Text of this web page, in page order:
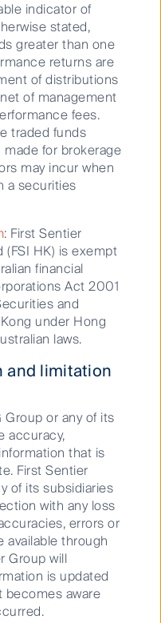
10.2
11.2
10.7
-
-
0.7
2.4
6.1
10.6
7.8
9.4
Index
indicator
otherwise
for periods
annualised. Net
distributions
and repeatable
investors
diversified equity
versus
drives
trust
different
the market
a fully-fledged
manager
who’ve
days.
indicator of
stated,
greater than one
returns are
of distributions
of management
fees.
traded funds
made for brokerage
may incur when
a securities
: First Sentier
(FSI HK) is exempt
financial
Act 2001
and
under Hong
laws.
and limitation
Group or any of its
accuracy,
that is
First Sentier
of its subsidiaries
with any loss
errors or
available through
Group will
is updated
becomes aware